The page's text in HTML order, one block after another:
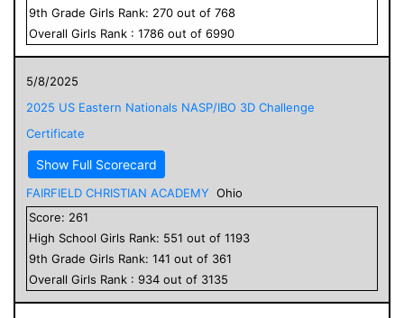
9th Grade Girls Rank: 270 out of 768
Overall Girls Rank : 1786 out of 6990
5/8/2025
2025 US Eastern Nationals NASP/IBO 3D Challenge
Certificate
Show Full Scorecard
FAIRFIELD CHRISTIAN ACADEMY Ohio
Score: 261
High School Girls Rank: 551 out of 1193
9th Grade Girls Rank: 141 out of 361
Overall Girls Rank : 934 out of 3135